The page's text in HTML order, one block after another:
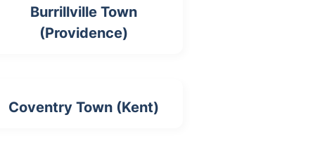
Burrillville Town
(Providence)
Coventry Town (Kent)